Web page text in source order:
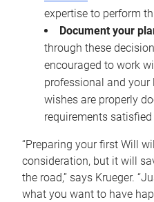
expertise to perform
Document your
through these
encouraged to work
professional and your
wishes are properly
requirements satisfied
“Preparing your first Will
consideration, but it will
the road,” says Krueger.
what you want to have